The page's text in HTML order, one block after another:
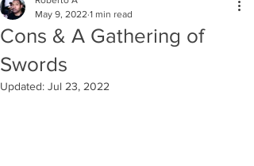
Cons & A Gathering of
Swords
May 9, 2022 1 min read
Updated: Jul 23, 2022